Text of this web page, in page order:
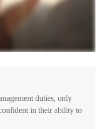
duties, only
in their ability to